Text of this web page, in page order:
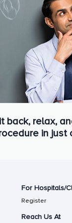
back, relax,
in just
For Hospitals/
Register
Reach Us At